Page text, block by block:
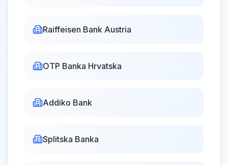
Assumption
Velika Gospa
All Saints'
Raiffeisen Bank Austria
OTP Banka Hrvatska
Addiko Bank
Splitska Banka